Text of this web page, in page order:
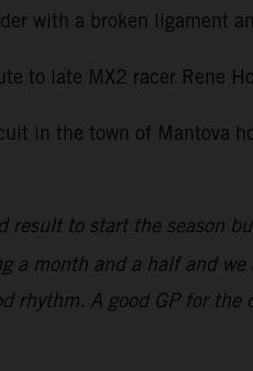
with a broken ligament
to late MX2 racer Rene
in the town of
result to start the season
a month and a half and
A good GP for